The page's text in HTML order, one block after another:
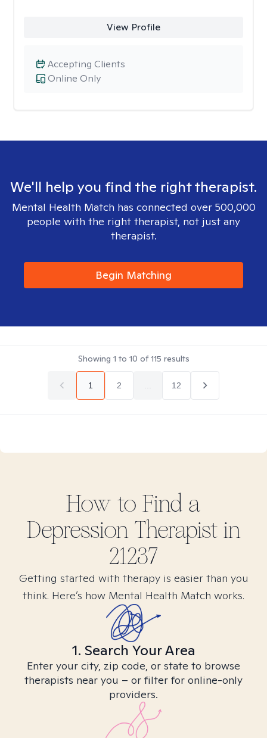
View Profile
Online Only
Accepting Clients
We'll help you find the right therapist.
Mental Health Match has connected over 500,000
people with the right therapist, not just any
therapist.
Begin Matching
Showing 1 to 10 of115 results
1 2 12
How to Find a
DepressionTherapist in
21237
Getting started with therapy is easier than you
think. Here’s how Mental Health Match works.
1. Search Your Area
Enter your city, zip code, or state to browse
therapists near you – or filter for online-only
providers.